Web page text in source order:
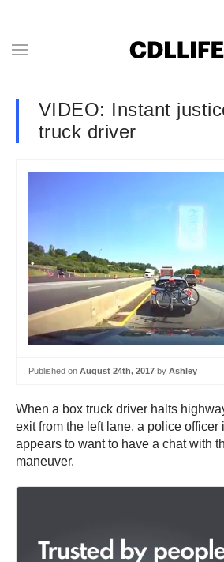
VIDEO: Instant
truck driver
Published on August 24th, 2017 by Ashley
When a box truck driver halts
exit from the left lane, a police officer
appears to want to have a chat with
maneuver.